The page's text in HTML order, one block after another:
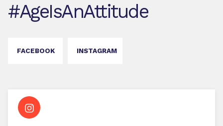
#AgeIsAnAttitude
FACEBOOK INSTAGRAM